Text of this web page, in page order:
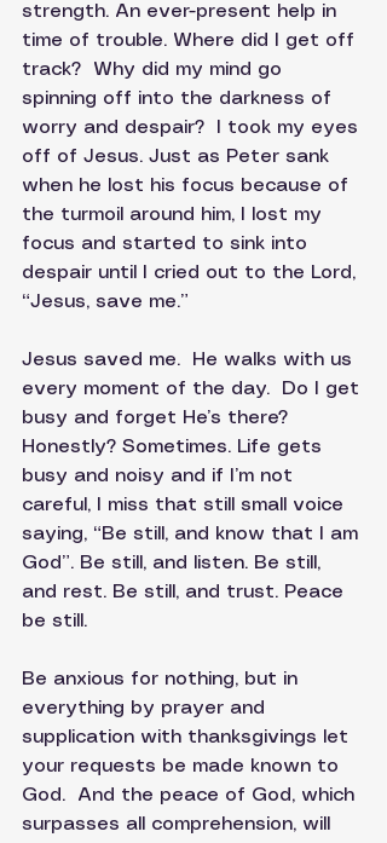
strength. An ever-present help in
time of trouble. Where did I get off
track?  Why did my mind go
spinning off into the darkness of
worry and despair?  I took my eyes
off of Jesus. Just as Peter sank
when he lost his focus because of
the turmoil around him, I lost my
focus and started to sink into
despair until I cried out to the Lord,
“Jesus, save me.”
Jesus saved me.  He walks with us
every moment of the day.  Do I get
busy and forget He’s there?
Honestly? Sometimes. Life gets
busy and noisy and if I’m not
careful, I miss that still small voice
saying, “Be still, and know that I am
God”. Be still, and listen. Be still,
and rest. Be still, and trust. Peace
be still.
Be anxious for nothing, but in
everything by prayer and
supplication with thanksgivings let
your requests be made known to
God.  And the peace of God, which
surpasses all comprehension, will